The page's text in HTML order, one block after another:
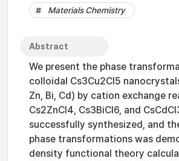
Materials Chemistry
Abstract
We present the phase
colloidal Cs3Cu2Cl5
Zn, Bi, Cd) by cation exchange
Cs2ZnCl4, Cs3BiCl6, and
successfully synthesized, and
phase transformations was
density functional theory